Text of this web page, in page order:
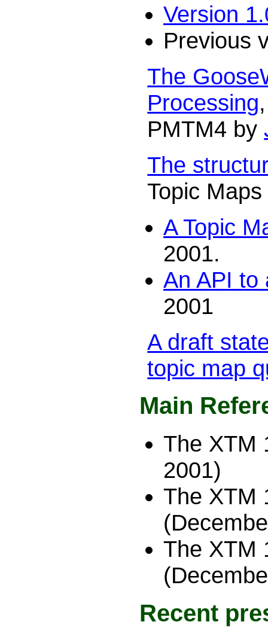
Version
Previous
The
Processing
PMTM4 by
The
Topic
A Topic
2001.
An API to
2001
A draft
topic map
Main
The XTM
2001)
The XTM
The XTM
Recent